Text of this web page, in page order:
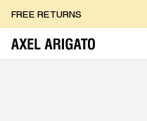
FREE RETURNS
FREE EXPRESS DELIVERY